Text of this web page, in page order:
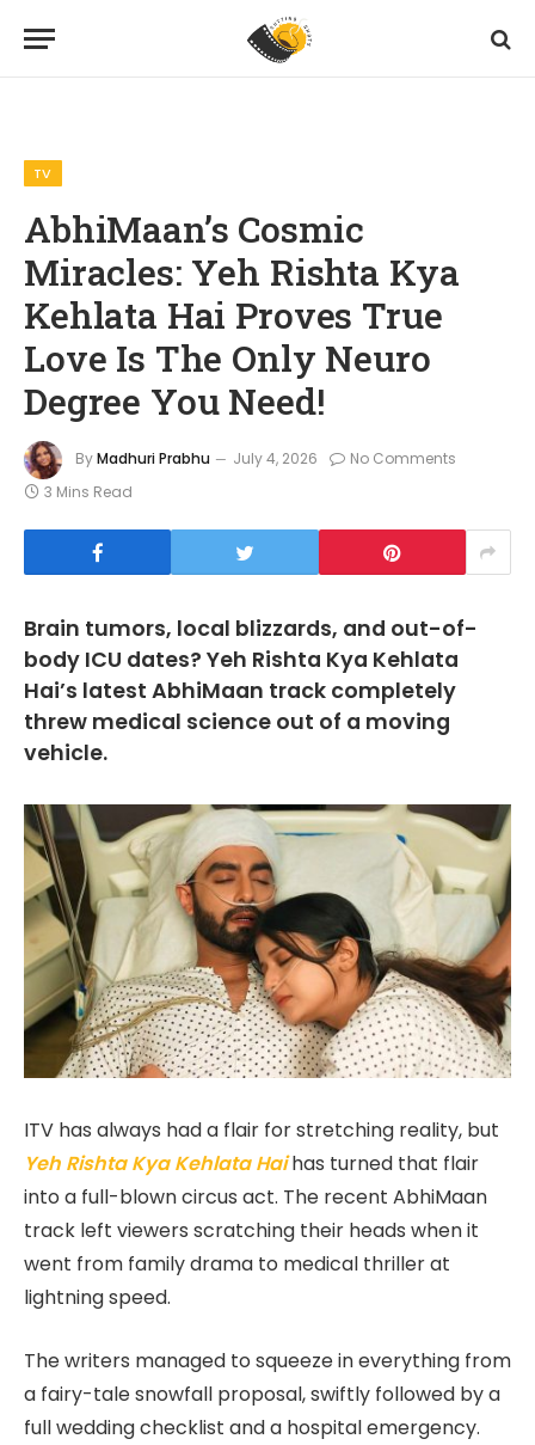
TV
AbhiMaan’s Cosmic
Miracles: Yeh Rishta Kya
Kehlata Hai Proves True
Love Is The Only Neuro
Degree You Need!
ByMadhuri Prabhu July 4, 2026
No Comments
3 Mins Read
Brain tumors, local blizzards, and out-of-
body ICU dates? Yeh Rishta Kya Kehlata
Hai’s latest AbhiMaan track completely
threw medical science out of a moving
vehicle.
ITV has always had a flair for stretching reality, but
Yeh Rishta Kya Kehlata Hai has turned that flair
into a full-blown circus act. The recent AbhiMaan
track left viewers scratching their heads when it
went from family drama to medical thriller at
lightning speed.
The writers managed to squeeze in everything from
a fairy-tale snowfall proposal, swiftly followed by a
full wedding checklist and a hospital emergency.